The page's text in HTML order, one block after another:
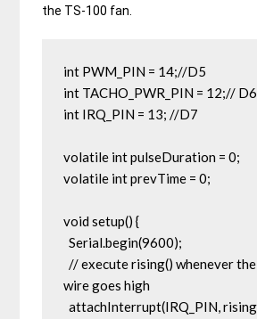
the TS-100 fan.
int PWM_PIN = 14;//D5
int TACHO_PWR_PIN = 12;// D6
int IRQ_PIN = 13; //D7
volatile int pulseDuration = 0;
volatile int prevTime = 0;
void setup() {
  Serial.begin(9600);
  // execute rising() whenever the tachometer
wire goes high
  attachInterrupt(IRQ_PIN, rising, RISING);